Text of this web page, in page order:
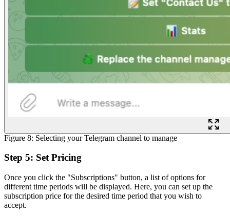
Figure 8: Selecting your Telegram channel to manage
Step 5: Set Pricing
Once you click the "Subscriptions" button, a list of options for
different time periods will be displayed. Here, you can set up the
subscription price for the desired time period that you wish to
accept.